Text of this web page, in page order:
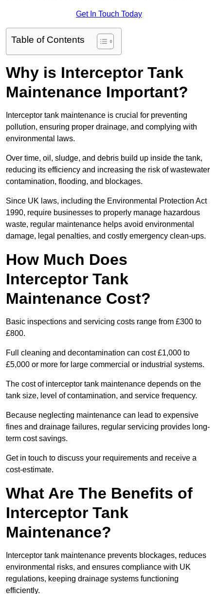
Get In Touch Today
Table of Contents
Why is Interceptor Tank
Maintenance Important?
Interceptor tank maintenance is crucial for preventing
pollution, ensuring proper drainage, and complying with
environmental laws.
Over time, oil, sludge, and debris build up inside the tank,
reducing its efficiency and increasing the risk of wastewater
contamination, flooding, and blockages.
Since UK laws, including the Environmental Protection Act
1990, require businesses to properly manage hazardous
waste, regular maintenance helps avoid environmental
damage, legal penalties, and costly emergency clean-ups.
How Much Does
Interceptor Tank
Maintenance Cost?
Basic inspections and servicing costs range from £300 to
£800.
Full cleaning and decontamination can cost £1,000 to
£5,000 or more for large commercial or industrial systems.
The cost of interceptor tank maintenance depends on the
tank size, level of contamination, and service frequency.
Because neglecting maintenance can lead to expensive
fines and drainage failures, regular servicing provides long-
term cost savings.
Get in touch to discuss your requirements and receive a
cost-estimate.
What Are The Benefits of
Interceptor Tank
Maintenance?
Interceptor tank maintenance prevents blockages, reduces
environmental risks, and ensures compliance with UK
regulations, keeping drainage systems functioning
efficiently.